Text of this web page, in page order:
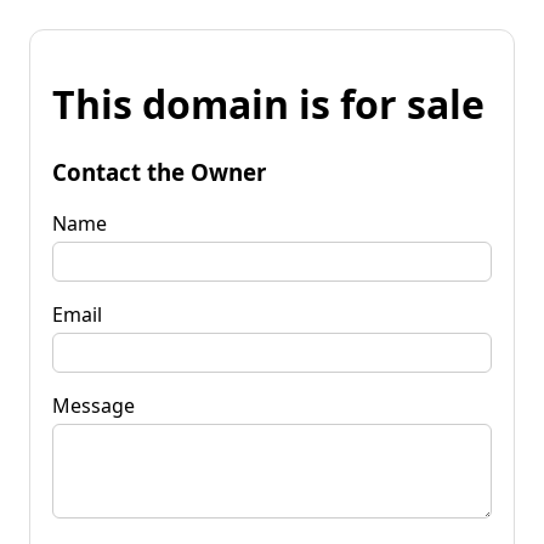
This domain is for sale
Contact the Owner
Name
Email
Message